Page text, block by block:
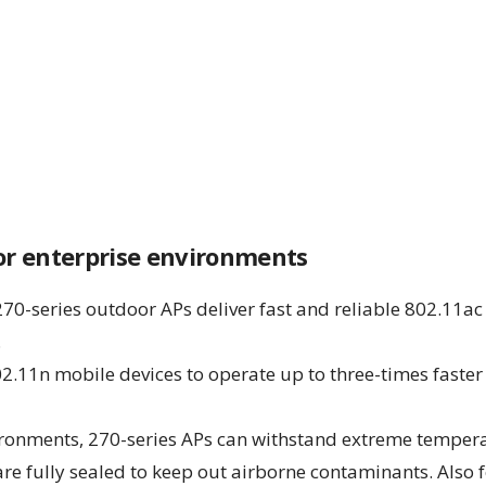
enterprise environments
series outdoor APs deliver fast and reliable
mobile devices to operate up to three-times
270-series APs can withstand extreme
fully sealed to keep out airborne contaminants. Also